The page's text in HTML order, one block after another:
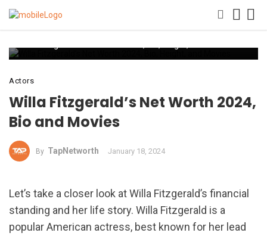
Actors
Willa Fitzgerald’s Net Worth 2024,
Bio and Movies
By TapNetworth January 18, 2024
Let’s take a closer look at Willa Fitzgerald’s financial
standing and her life story. Willa Fitzgerald is a
popular American actress, best known for her lead